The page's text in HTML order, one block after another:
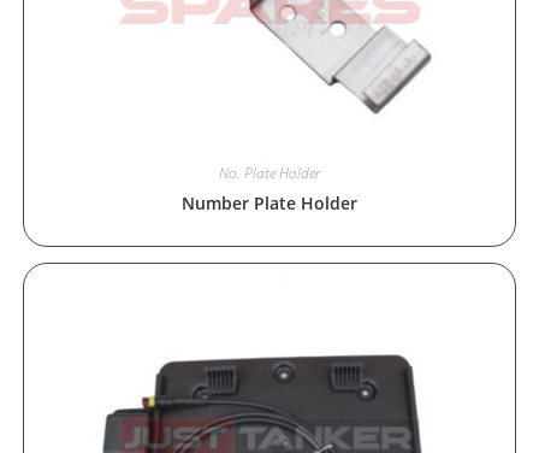
No. Plate Holder
Number Plate Holder